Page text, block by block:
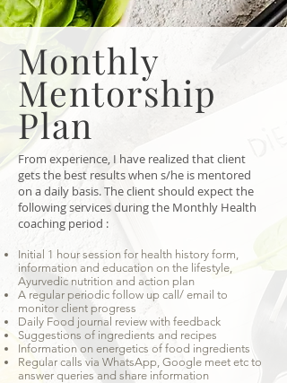
Monthly
Mentorship
Plan
From experience, I have realized that client
gets the best results when s/he is mentored
on a daily basis. The client should expect the
following services during the Monthly Health
coaching period :
Initial 1 hour session for health history form,
information and education on the lifestyle,
Ayurvedic nutrition and action plan
A regular periodic follow up call/ email to
monitor client progress
Daily Food journal review with feedback
Suggestions of ingredients and recipes
Information on energetics of food ingredients
Regular calls via WhatsApp, Google meet etc to
answer queries and share information